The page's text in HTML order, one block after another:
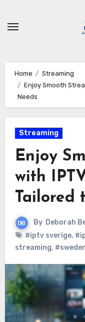
Home
Streaming
Enjoy Smooth
Needs
Streaming
Enjoy
with
Tailored
By Deborah
#iptv sverige,
streaming,